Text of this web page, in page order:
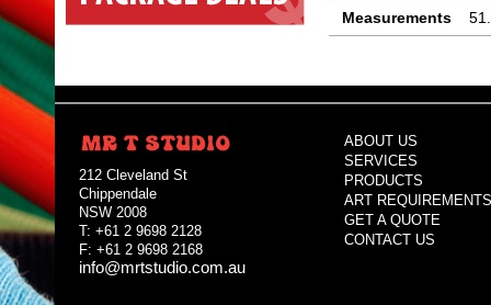
Measurements
212 Cleveland St
Chippendale
NSW 2008
T: +61 2 9698 2128
F: +61 2 9698 2168
info@mrtstudio.com.au
ABOUT US
SERVICES
PRODUCTS
ART REQUIREMENTS
GET A QUOTE
CONTACT US